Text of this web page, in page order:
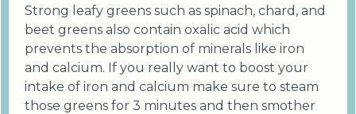
Strong leafy greens such as spinach, chard, and
beet greens also contain oxalic acid which
prevents the absorption of minerals like iron
and calcium. If you really want to boost your
intake of iron and calcium make sure to steam
those greens for 3 minutes and then smother